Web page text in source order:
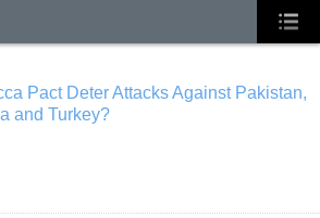
Pact Deter Attacks Against Pakistan,
and Turkey?